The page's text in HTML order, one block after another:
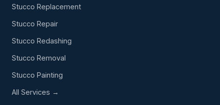
Stucco Replacement
Stucco Repair
Stucco Redashing
Stucco Removal
Stucco Painting
All Services →